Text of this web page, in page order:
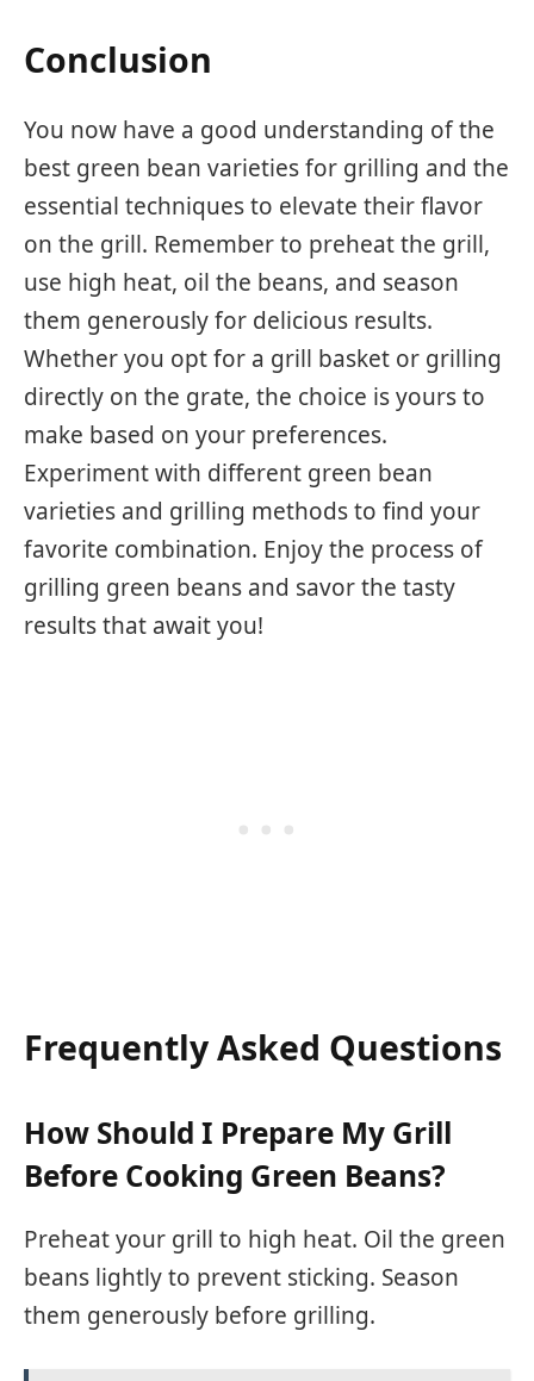
Conclusion
You now have a good understanding of the
best green bean varieties for grilling and the
essential techniques to elevate their flavor
on the grill. Remember to preheat the grill,
use high heat, oil the beans, and season
them generously for delicious results.
Whether you opt for a grill basket or grilling
directly on the grate, the choice is yours to
make based on your preferences.
Experiment with different green bean
varieties and grilling methods to find your
favorite combination. Enjoy the process of
grilling green beans and savor the tasty
results that await you!
Frequently Asked Questions
How Should I Prepare My Grill
Before Cooking Green Beans?
Preheat your grill to high heat. Oil the green
beans lightly to prevent sticking. Season
them generously before grilling.